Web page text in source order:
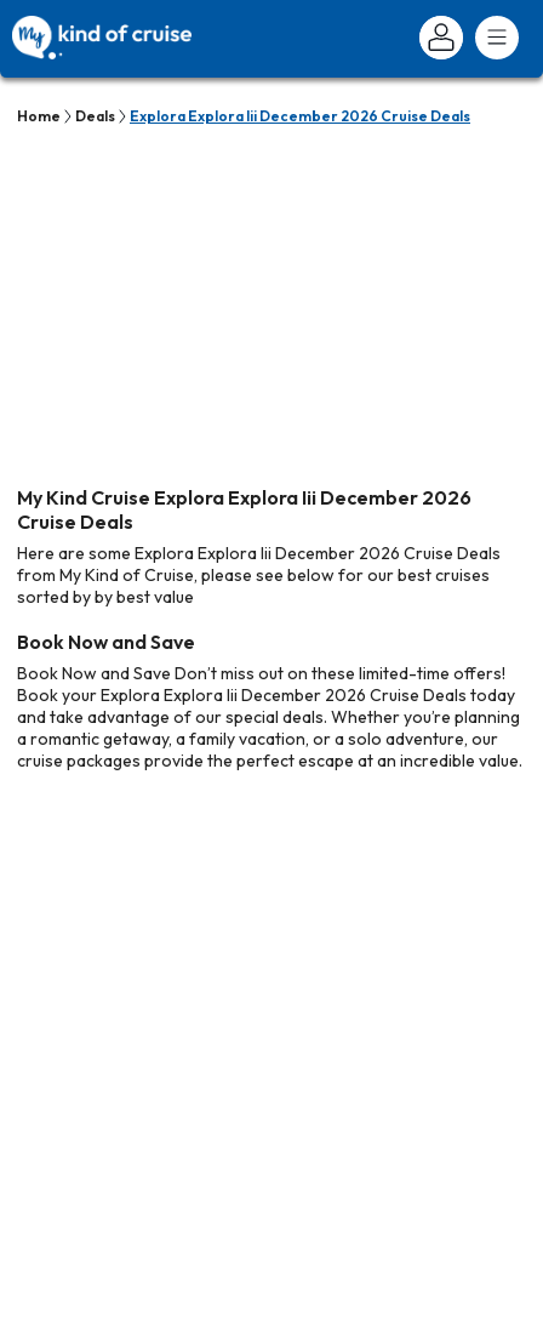
Home Deals Explora Explora Iii December 2026 Cruise Deals
My Kind Cruise Explora Explora Iii December 2026
Cruise Deals
Here are some Explora Explora Iii December 2026 Cruise Deals
from My Kind of Cruise, please see below for our best cruises
sorted by by best value
Book Now and Save
Book Now and Save Don’t miss out on these limited-time offers!
Book your Explora Explora Iii December 2026 Cruise Deals today
and take advantage of our special deals. Whether you’re planning
a romantic getaway, a family vacation, or a solo adventure, our
cruise packages provide the perfect escape at an incredible value.